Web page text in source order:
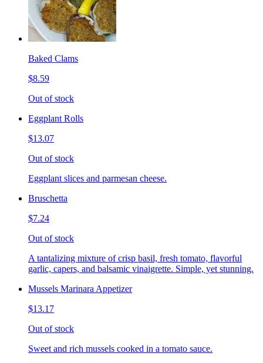
Baked Clams
$8.59
Out of stock
Eggplant Rolls
$13.07
Out of stock
Eggplant slices and parmesan cheese.
Bruschetta
$7.24
Out of stock
A tantalizing mixture of crisp basil, fresh tomato, flavorful
garlic, capers, and balsamic vinaigrette. Simple, yet stunning.
Mussels Marinara Appetizer
$13.17
Out of stock
Sweet and rich mussels cooked in a tomato sauce.